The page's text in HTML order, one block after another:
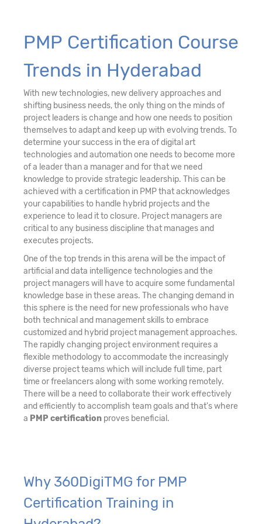
PMP Certification Course
Trends in Hyderabad
With new technologies, new delivery approaches and
shifting business needs, the only thing on the minds of
project leaders is change and how one needs to position
themselves to adapt and keep up with evolving trends. To
determine your success in the era of digital art
technologies and automation one needs to become more
of a leader than a manager and for that we need
knowledge to provide strategic leadership. This can be
achieved with a certification in PMP that acknowledges
your capabilities to handle hybrid projects and the
experience to lead it to closure. Project managers are
critical to any business discipline that manages and
executes projects.
One of the top trends in this arena will be the impact of
artificial and data intelligence technologies and the
project managers will have to acquire some fundamental
knowledge base in these areas. The changing demand in
this sphere is the need for new professionals who have
both technical and management skills to embrace
customized and hybrid project management approaches.
The rapidly changing project environment requires a
flexible methodology to accommodate the increasingly
diverse project teams which will include full time, part
time or freelancers along with some working remotely.
There will be a need to collaborate their work effectively
and efficiently to accomplish team goals and that's where
a PMP certification proves beneficial.
Why 360DigiTMG for PMP
Certification Training in